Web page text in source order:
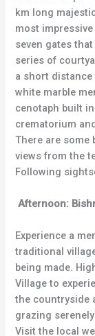
km long
most
seven gates
series of
a short
white marble
cenotaph built
crematorium
There are some
views from the
Following
Afternoon:
Experience a
traditional
being made.
Village to
the countryside
grazing
Visit the local